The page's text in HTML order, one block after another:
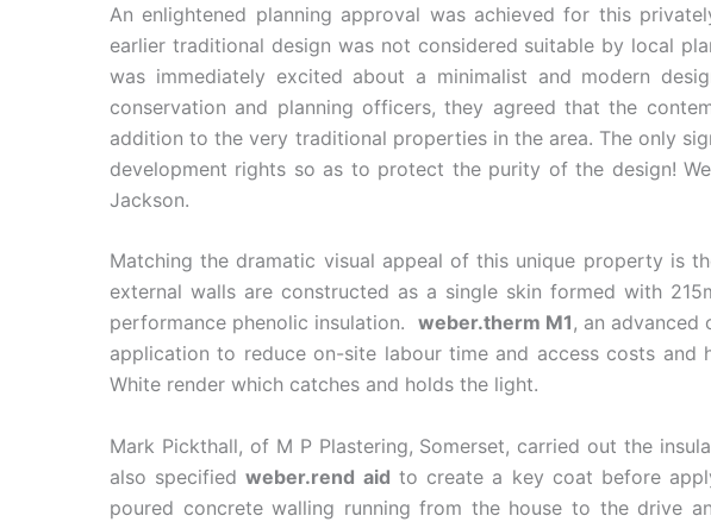
An enlightened planning approval was achieved for this
earlier traditional design was not considered suitable by local
was immediately excited about a minimalist and modern
conservation and planning officers, they agreed that the
addition to the very traditional properties in the area. The only
development rights so as to protect the purity of the design!
Jackson.
Matching the dramatic visual appeal of this unique property is
external walls are constructed as a single skin formed with
performance phenolic insulation. weber.therm M1, an advanced
application to reduce on-site labour time and access costs
White render which catches and holds the light.
Mark Pickthall, of M P Plastering, Somerset, carried out the
also specifiedweber.rend aid to create a key coat before
poured concrete walling running from the house to the drive